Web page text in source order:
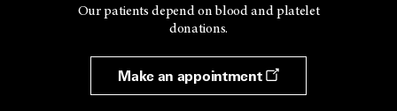
Our patients depend on blood and platelet
donations.
Make an appointment